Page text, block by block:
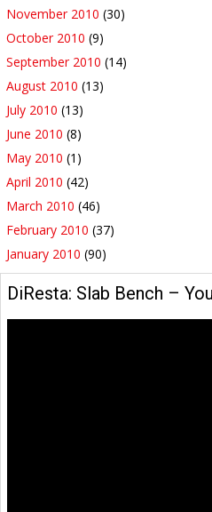
November 2010 (30)
October 2010 (9)
September 2010 (14)
August 2010 (13)
July 2010 (13)
June 2010 (8)
May 2010 (1)
April 2010 (42)
March 2010 (46)
February 2010 (37)
January 2010 (90)
DiResta: Slab Bench –